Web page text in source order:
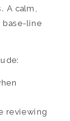
A calm,
base-line
reviewing